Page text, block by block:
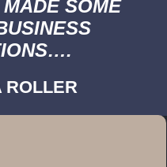
SOME
ROLLER